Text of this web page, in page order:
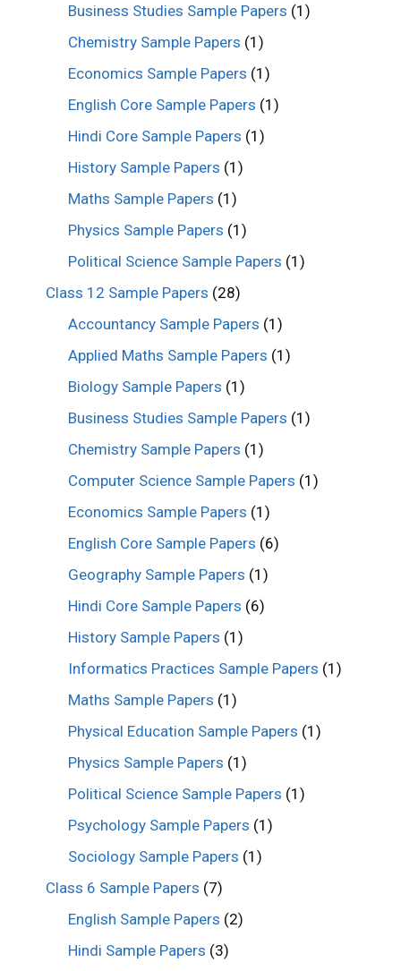
Business Studies Sample Papers (1)
Chemistry Sample Papers (1)
Economics Sample Papers (1)
English Core Sample Papers (1)
Hindi Core Sample Papers (1)
History Sample Papers (1)
Maths Sample Papers (1)
Physics Sample Papers (1)
Political Science Sample Papers (1)
Class 12 Sample Papers (28)
Accountancy Sample Papers (1)
Applied Maths Sample Papers (1)
Biology Sample Papers (1)
Business Studies Sample Papers (1)
Chemistry Sample Papers (1)
Computer Science Sample Papers (1)
Economics Sample Papers (1)
English Core Sample Papers (6)
Geography Sample Papers (1)
Hindi Core Sample Papers (6)
History Sample Papers (1)
Informatics Practices Sample Papers (1)
Maths Sample Papers (1)
Physical Education Sample Papers (1)
Physics Sample Papers (1)
Political Science Sample Papers (1)
Psychology Sample Papers (1)
Sociology Sample Papers (1)
Class 6 Sample Papers (7)
English Sample Papers (2)
Hindi Sample Papers (3)